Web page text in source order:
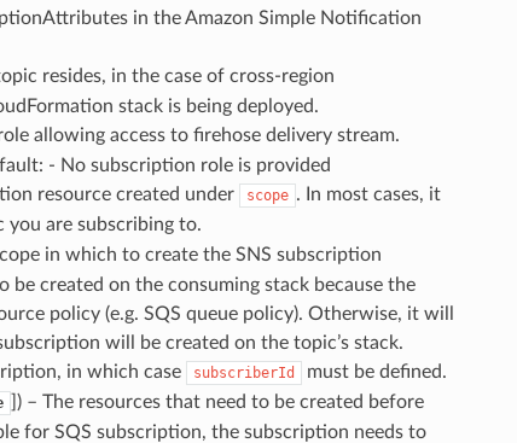
in the Amazon Simple Notification
resides, in the case of cross-region
stack is being deployed.
allowing access to firehose delivery stream.
- No subscription role is provided
resource created under scope . In most cases, it
you are subscribing to.
in which to create the SNS subscription
created on the consuming stack because the
policy (e.g. SQS queue policy). Otherwise, it will
will be created on the topic’s stack.
in which case
subscriberId
must be defined.
) – The resources that need to be created before
for SQS subscription, the subscription needs to